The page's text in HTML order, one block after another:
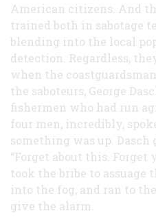
American citizens. And
trained both in sabotage
blending into the local
detection. Regardless,
when the
the saboteurs, George
fishermen who had run
four men, incredibly,
something was up. Dasch
“Forget about this. Forget
took the bribe to assuage
into the fog, and ran to
give the alarm.